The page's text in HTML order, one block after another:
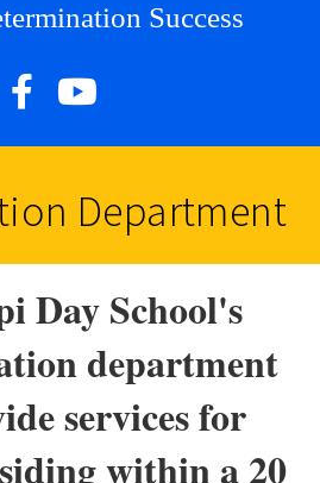
Success
Department
Day School's
department
services for
within a 20